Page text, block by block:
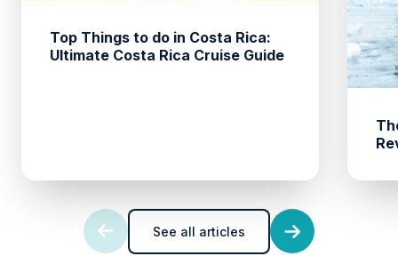
Top Things to do in Costa Rica:
Ultimate Costa Rica Cruise Guide
See all articles